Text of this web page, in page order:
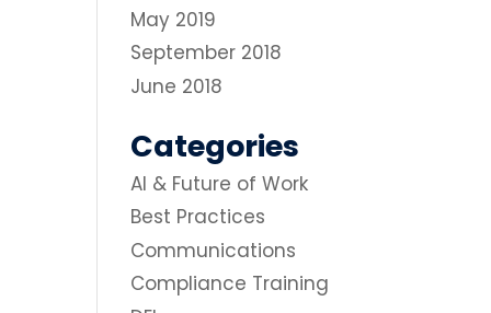
May 2019
September 2018
June 2018
Categories
AI & Future of Work
Best Practices
Communications
Compliance Training